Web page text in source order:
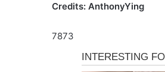
Credits: AnthonyYing
7873